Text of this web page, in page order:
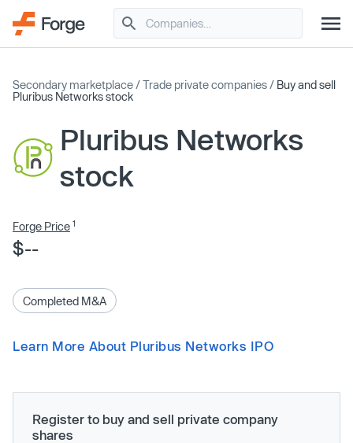
Secondary marketplace /Trade private companies / Buy and sell
Pluribus Networks stock
Pluribus Networks
stock
Forge Price 1
$--
Completed M&A
Learn More About Pluribus Networks IPO
Register to buy and sell private company
shares